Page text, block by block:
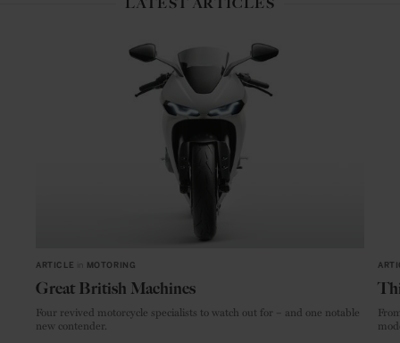
LATEST ARTICLES
ARTICLE MOTORING
Great British Machines
Four revived motorcycle specialists to watch out for – and one notable
new contender.